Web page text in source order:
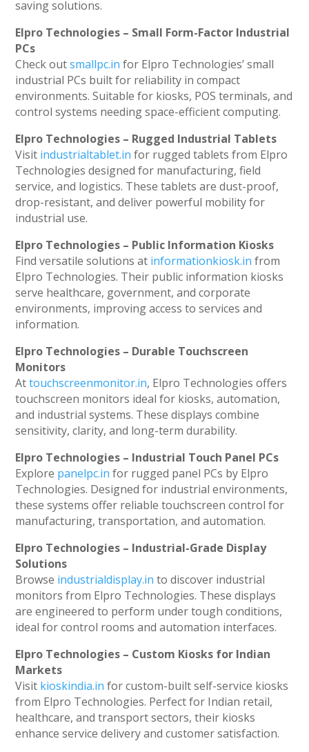
saving solutions.
Elpro Technologies – Small Form-Factor Industrial
PCs
Check outsmallpc.in for Elpro Technologies’ small
industrial PCs built for reliability in compact
environments. Suitable for kiosks, POS terminals, and
control systems needing space-efficient computing.
Elpro Technologies – Rugged Industrial Tablets
Visit industrialtablet.in for rugged tablets from Elpro
Technologies designed for manufacturing, field
service, and logistics. These tablets are dust-proof,
drop-resistant, and deliver powerful mobility for
industrial use.
Elpro Technologies – Public Information Kiosks
Find versatile solutions at informationkiosk.in from
Elpro Technologies. Their public information kiosks
serve healthcare, government, and corporate
environments, improving access to services and
information.
Elpro Technologies – Durable Touchscreen
Monitors
Attouchscreenmonitor.in, Elpro Technologies offers
touchscreen monitors ideal for kiosks, automation,
and industrial systems. These displays combine
sensitivity, clarity, and long-term durability.
Elpro Technologies – Industrial Touch Panel PCs
Explore panelpc.in for rugged panel PCs by Elpro
Technologies. Designed for industrial environments,
these systems offer reliable touchscreen control for
manufacturing, transportation, and automation.
Elpro Technologies – Industrial-Grade Display
Solutions
Browse industrialdisplay.in to discover industrial
monitors from Elpro Technologies. These displays
are engineered to perform under tough conditions,
ideal for control rooms and automation interfaces.
Elpro Technologies – Custom Kiosks for Indian
Markets
Visit kioskindia.in for custom-built self-service kiosks
from Elpro Technologies. Perfect for Indian retail,
healthcare, and transport sectors, their kiosks
enhance service delivery and customer satisfaction.